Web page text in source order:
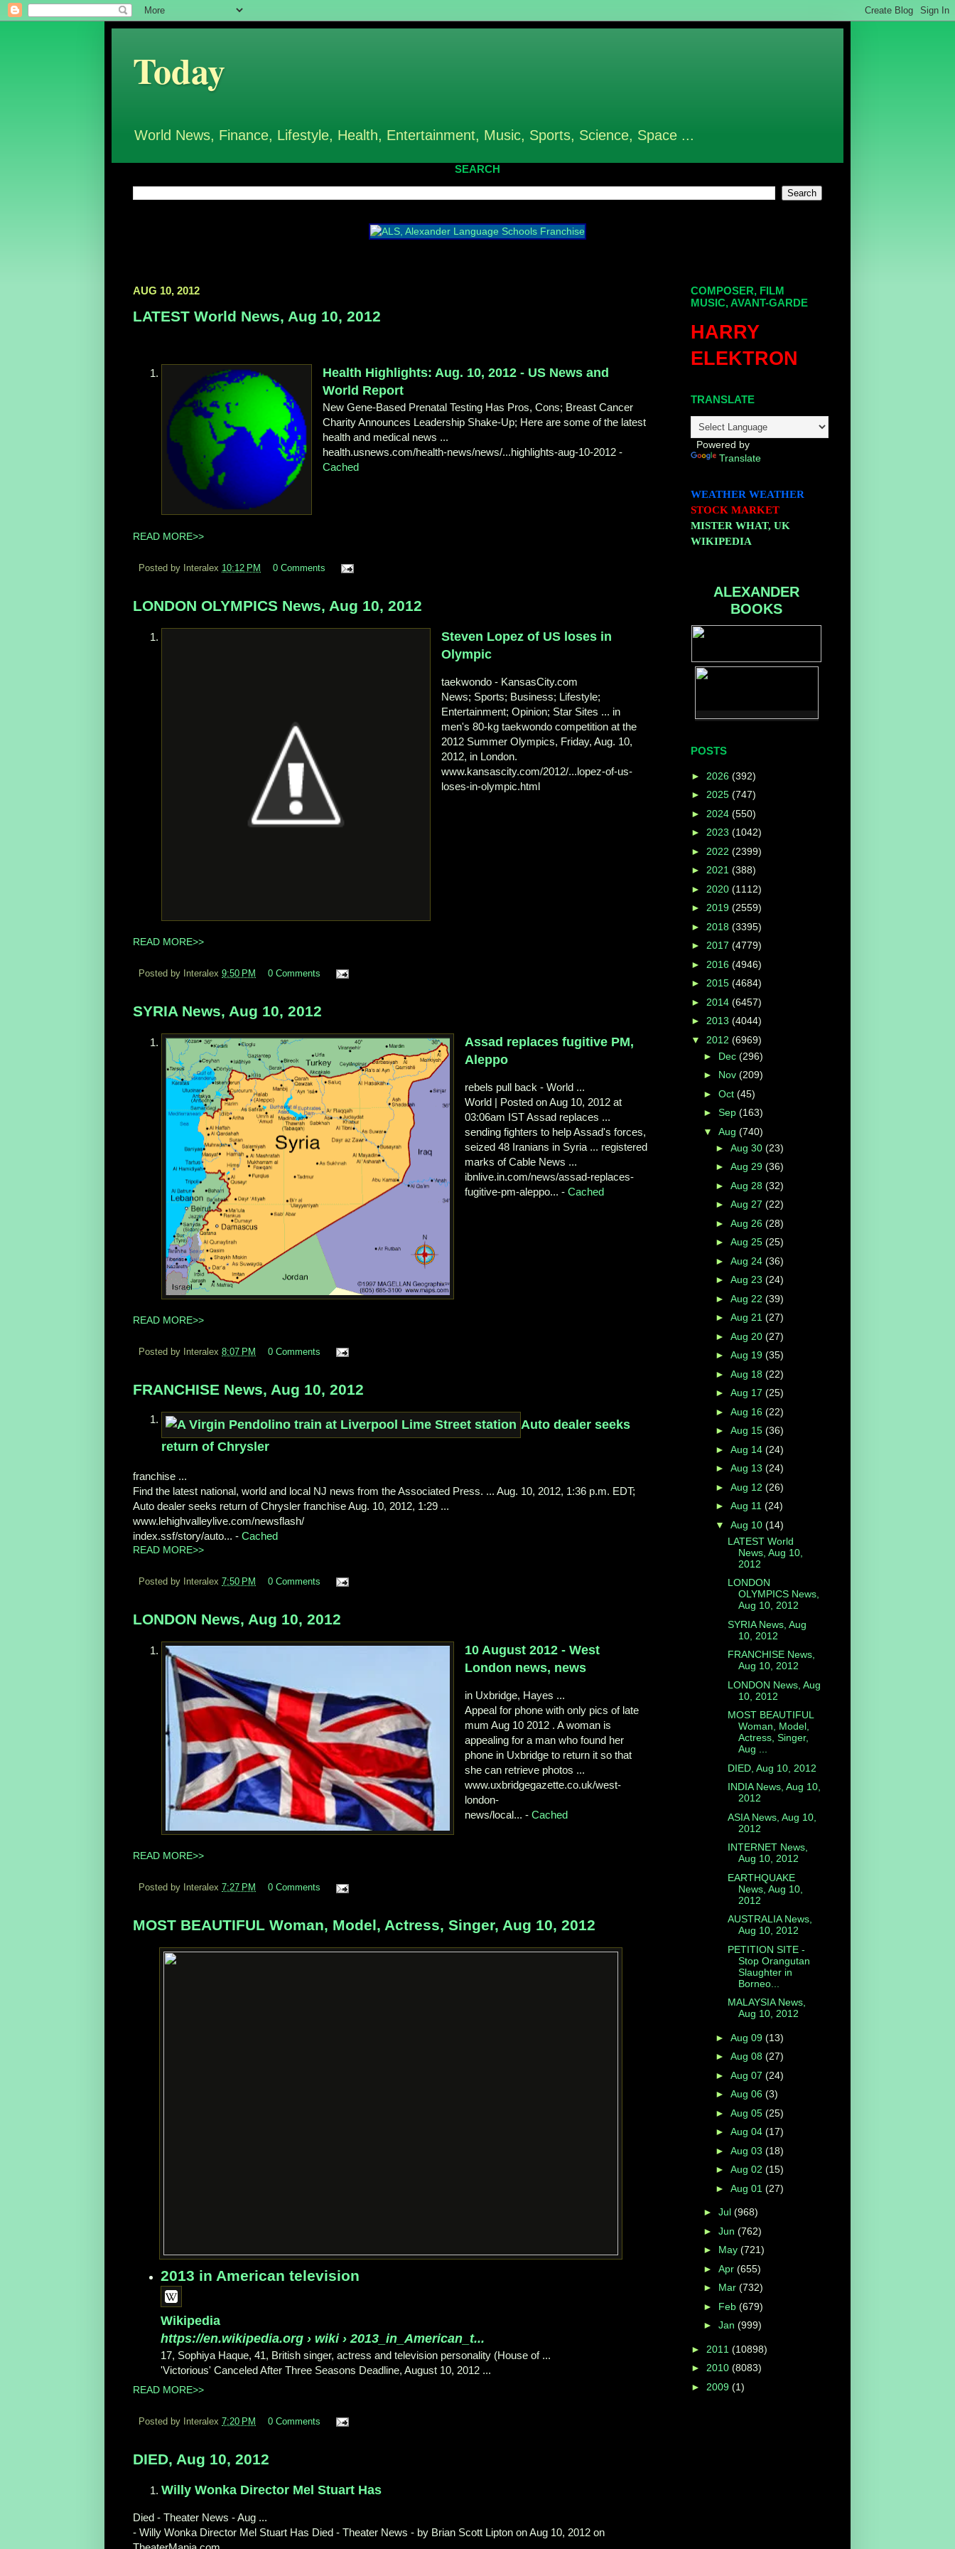
Today
World News, Finance, Lifestyle, Health, Entertainment, Music, Sports, Science, Space ...
SEARCH
AUG 10, 2012
LATEST World News, Aug 10, 2012
Health Highlights: Aug. 10, 2012 - US News and
World Report
New Gene-Based Prenatal Testing Has Pros, Cons; Breast Cancer
Charity Announces Leadership Shake-Up; Here are some of the latest
health and medical news ...
health.usnews.com/health-news/news/...highlights-aug-10-2012 -
Cached
READ MORE>>
Posted by Interalex 10:12 PM 0 Comments
LONDON OLYMPICS News, Aug 10, 2012
Steven Lopez of US loses in
Olympic
taekwondo - KansasCity.com
News; Sports; Business; Lifestyle;
Entertainment; Opinion; Star Sites ... in
men's 80-kg taekwondo competition at the
2012 Summer Olympics, Friday, Aug. 10,
2012, in London.
www.kansascity.com/2012/...lopez-of-us-
loses-in-olympic.html
READ MORE>>
Posted by Interalex 9:50 PM 0 Comments
SYRIA News, Aug 10, 2012
Assad replaces fugitive PM,
Aleppo
rebels pull back - World ...
World | Posted on Aug 10, 2012 at
03:06am IST Assad replaces ...
sending fighters to help Assad's forces,
seized 48 Iranians in Syria ... registered
marks of Cable News ...
ibnlive.in.com/news/assad-replaces-
fugitive-pm-aleppo... -Cached
READ MORE>>
Posted by Interalex 8:07 PM 0 Comments
FRANCHISE News, Aug 10, 2012
Auto dealer seeks
return of Chrysler
franchise ...
Find the latest national, world and local NJ news from the Associated Press. ... Aug. 10, 2012, 1:36 p.m. EDT;
Auto dealer seeks return of Chrysler franchise Aug. 10, 2012, 1:29 ...
www.lehighvalleylive.com/newsflash/
index.ssf/story/auto... - Cached
READ MORE>>
Posted by Interalex 7:50 PM 0 Comments
LONDON News, Aug 10, 2012
10 August 2012 - West
London news, news
in Uxbridge, Hayes ...
Appeal for phone with only pics of late
mum Aug 10 2012 . A woman is
appealing for a man who found her
phone in Uxbridge to return it so that
she can retrieve photos ...
www.uxbridgegazette.co.uk/west-
london-
news/local... -Cached
READ MORE>>
Posted by Interalex 7:27 PM 0 Comments
MOST BEAUTIFUL Woman, Model, Actress, Singer, Aug 10, 2012
2013 in American television
Wikipedia
https://en.wikipedia.org› wiki › 2013_in_American_t...
17, Sophiya Haque, 41, British singer, actress and television personality (House of ...
'Victorious' Canceled After Three Seasons Deadline, August 10, 2012 ...
READ MORE>>
Posted by Interalex 7:20 PM 0 Comments
DIED, Aug 10, 2012
Willy Wonka Director Mel Stuart Has
Died - Theater News - Aug ...
- Willy Wonka Director Mel Stuart Has Died - Theater News - by Brian Scott Lipton on Aug 10, 2012 on
COMPOSER, FILM
MUSIC, AVANT-GARDE
HARRY
ELEKTRON
TRANSLATE
Powered by
Translate
WEATHER WEATHER
STOCK MARKET
MISTER WHAT, UK
WIKIPEDIA
ALEXANDER
BOOKS
POSTS
► 2026 (392)
► 2025 (747)
► 2024 (550)
► 2023 (1042)
► 2022 (2399)
► 2021 (388)
► 2020 (1112)
► 2019 (2559)
► 2018 (3395)
► 2017 (4779)
► 2016 (4946)
► 2015 (4684)
► 2014 (6457)
► 2013 (4044)
▼ 2012 (6969)
► Dec (296)
► Nov (209)
► Oct (45)
► Sep (163)
▼ Aug (740)
► Aug 30 (23)
► Aug 29 (36)
► Aug 28 (32)
► Aug 27 (22)
► Aug 26 (28)
► Aug 25 (25)
► Aug 24 (36)
► Aug 23 (24)
► Aug 22 (39)
► Aug 21 (27)
► Aug 20 (27)
► Aug 19 (35)
► Aug 18 (22)
► Aug 17 (25)
► Aug 16 (22)
► Aug 15 (36)
► Aug 14 (24)
► Aug 13 (24)
► Aug 12 (26)
► Aug 11 (24)
▼ Aug 10 (14)
LATEST World
News, Aug 10,
2012
LONDON
OLYMPICS News,
Aug 10, 2012
SYRIA News, Aug
10, 2012
FRANCHISE News,
Aug 10, 2012
LONDON News, Aug
10, 2012
MOST BEAUTIFUL
Woman, Model,
Actress, Singer,
Aug ...
DIED, Aug 10, 2012
INDIA News, Aug 10,
2012
ASIA News, Aug 10,
2012
INTERNET News,
Aug 10, 2012
EARTHQUAKE
News, Aug 10,
2012
AUSTRALIA News,
Aug 10, 2012
PETITION SITE -
Stop Orangutan
Slaughter in
Borneo...
MALAYSIA News,
Aug 10, 2012
► Aug 09 (13)
► Aug 08 (27)
► Aug 07 (24)
► Aug 06 (3)
► Aug 05 (25)
► Aug 04 (17)
► Aug 03 (18)
► Aug 02 (15)
► Aug 01 (27)
► Jul (968)
► Jun (762)
► May (721)
► Apr (655)
► Mar (732)
► Feb (679)
► Jan (999)
► 2011 (10898)
► 2010 (8083)
► 2009 (1)